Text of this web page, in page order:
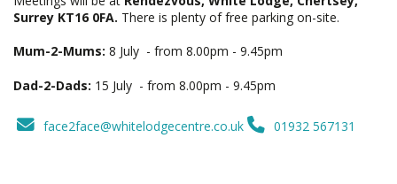
Surrey KT16 0FA. There is plenty of free parking on-site.
Mum-2-Mums: 8 July - from 8.00pm - 9.45pm
Dad-2-Dads: 15 July - from 8.00pm - 9.45pm
face2face@whitelodgecentre.co.uk 01932 567131